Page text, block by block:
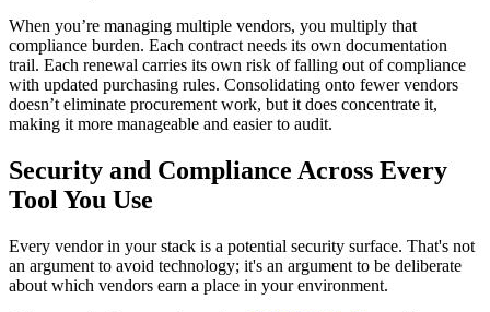
When you’re managing multiple vendors, you multiply that
compliance burden. Each contract needs its own documentation
trail. Each renewal carries its own risk of falling out of compliance
with updated purchasing rules. Consolidating onto fewer vendors
doesn’t eliminate procurement work, but it does concentrate it,
making it more manageable and easier to audit.
Security and Compliance Across Every
Tool You Use
Every vendor in your stack is a potential security surface. That's not
an argument to avoid technology; it's an argument to be deliberate
about which vendors earn a place in your environment.